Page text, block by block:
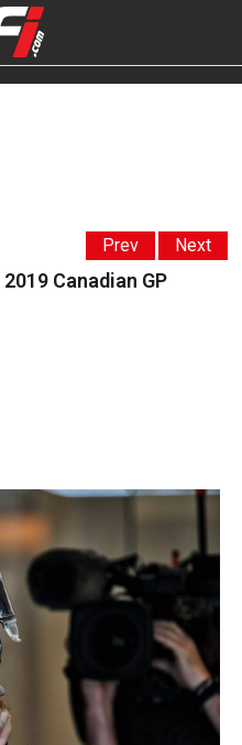
Prev Next
Canadian GP